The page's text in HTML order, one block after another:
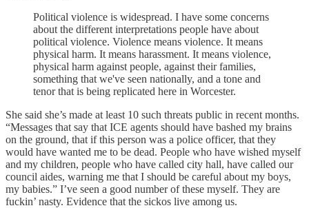
Political violence is widespread. I have some concerns
about the different interpretations people have about
political violence. Violence means violence. It means
physical harm. It means harassment. It means violence,
physical harm against people, against their families,
something that we've seen nationally, and a tone and
tenor that is being replicated here in Worcester.
She said she’s made at least 10 such threats public in recent months.
“Messages that say that ICE agents should have bashed my brains
on the ground, that if this person was a police officer, that they
would have wanted me to be dead. People who have wished myself
and my children, people who have called city hall, have called our
council aides, warning me that I should be careful about my boys,
my babies.” I’ve seen a good number of these myself. They are
fuckin’ nasty. Evidence that the sickos live among us.